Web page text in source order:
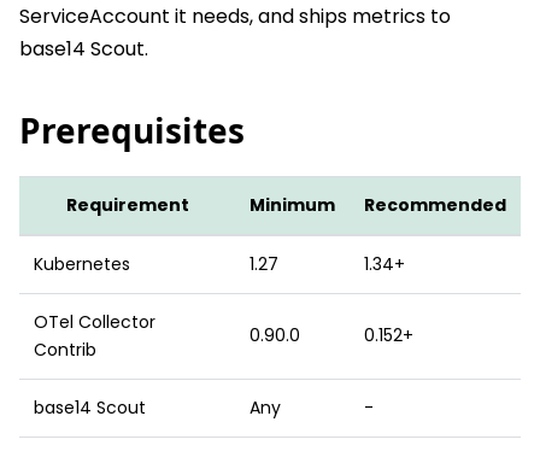
ServiceAccount it needs, and ships metrics to
base14 Scout.
Prerequisites
Requirement Minimum Recommended
Kubernetes 1.27 1.34+
OTel Collector
Contrib
0.90.0 0.152+
base14 Scout Any -